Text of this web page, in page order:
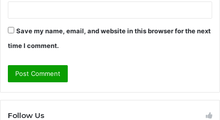
Save my name, email, and website in this browser for the next
time I comment.
Follow Us